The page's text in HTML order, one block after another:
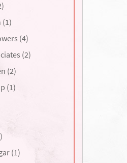
(1)
(4)
(2)
(2)
(1)
(1)